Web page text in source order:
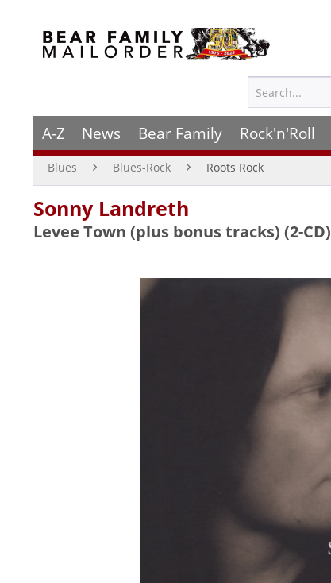
A-Z News Bear Family Rock'n'Roll
Blues Blues-Rock Roots Rock
Sonny Landreth
Levee Town (plus bonus tracks) (2-CD)